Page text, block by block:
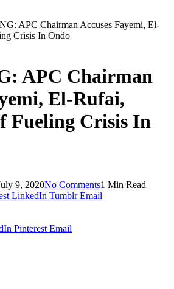
APC Chairman Accuses Fayemi, El-
Crisis In Ondo
APC Chairman
El-Rufai,
Fueling Crisis In
9, 2020No Comments1 Min Read
LinkedIn Tumblr Email
Pinterest Email